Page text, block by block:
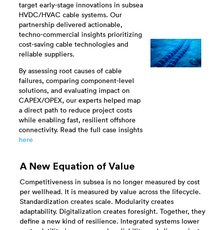
target early-stage innovations in subsea
HVDC/HVAC cable systems. Our
partnership delivered actionable,
techno-commercial insights prioritizing
cost-saving cable technologies and
reliable suppliers.
By assessing root causes of cable
failures, comparing component-level
solutions, and evaluating impact on
CAPEX/OPEX, our experts helped map
a direct path to reduce project costs
while enabling fast, resilient offshore
connectivity. Read the full case insights
here
A New Equation of Value
Competitiveness in subsea is no longer measured by cost
per wellhead. It is measured by value across the lifecycle.
Standardization creates scale. Modularity creates
adaptability. Digitalization creates foresight. Together, they
define a new kind of resilience. Integrated systems lower